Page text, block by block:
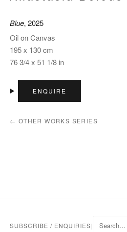
Blue, 2025
Oil on Canvas
195 x 130 cm
76 3/4 x 51 1/8 in
ENQUIRE
← OTHER WORKS SERIES
SUBSCRIBE / ENQUIRIES